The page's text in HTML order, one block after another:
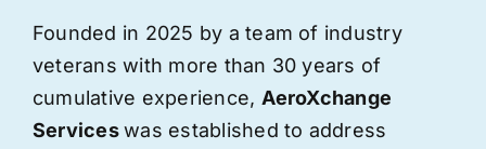
Founded in 2025 by a team of industry
veterans with more than 30 years of
cumulative experience, AeroXchange
Serviceswas established to address